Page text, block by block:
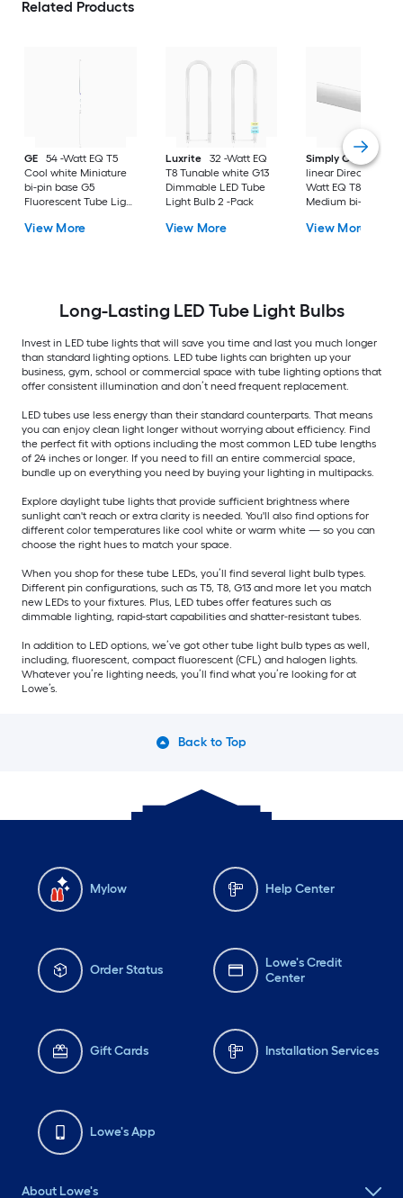
Related Products
GE
54 -Watt EQ T5
Cool white Miniature
bi-pin base G5
Fluorescent Tube Light
View More
Luxrite
32 -Watt EQ
T8 Tunable white G13
Dimmable LED Tube
Light Bulb 2 -Pack
View More
Simply Conserve
linear Direct Wire
Watt EQ T8 Cool
Medium bi-pin base
25 -Pack
View More
Long-Lasting LED Tube Light Bulbs
Invest in LED tube lights that will save you time and last you much longer
than standard lighting options. LED tube lights can brighten up your
business, gym, school or commercial space with tube lighting options that
offer consistent illumination and don’t need frequent replacement.
LED tubes use less energy than their standard counterparts. That means
you can enjoy clean light longer without worrying about efficiency. Find
the perfect fit with options including the most common LED tube lengths
of 24 inches or longer. If you need to fill an entire commercial space,
bundle up on everything you need by buying your lighting in multipacks.
Explore daylight tube lights that provide sufficient brightness where
sunlight can't reach or extra clarity is needed. You'll also find options for
different color temperatures like cool white or warm white — so you can
choose the right hues to match your space.
When you shop for these tube LEDs, you’ll find several light bulb types.
Different pin configurations, such as T5, T8, G13 and more let you match
new LEDs to your fixtures. Plus, LED tubes offer features such as
dimmable lighting, rapid-start capabilities and shatter-resistant tubes.
In addition to LED options, we’ve got other tube light bulb types as well,
including, fluorescent, compact fluorescent (CFL) and halogen lights.
Whatever you’re lighting needs, you’ll find what you’re looking for at
Lowe’s.
Back to Top
Mylow Help Center
Order Status
Lowe's Credit
Center
Gift Cards Installation Services
Lowe's App
About Lowe's